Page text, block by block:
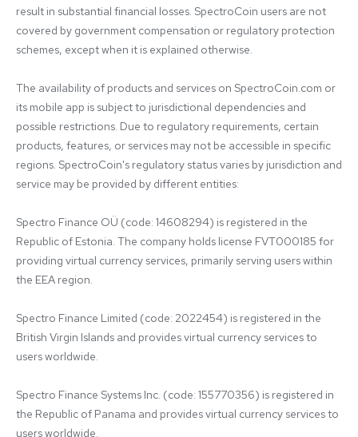
result in substantial financial losses. SpectroCoin users are not
covered by government compensation or regulatory protection
schemes, except when it is explained otherwise.
The availability of products and services on SpectroCoin.com or
its mobile app is subject to jurisdictional dependencies and
possible restrictions. Due to regulatory requirements, certain
products, features, or services may not be accessible in specific
regions. SpectroCoin's regulatory status varies by jurisdiction and
service may be provided by different entities:
Spectro Finance OÜ (code: 14608294) is registered in the
Republic of Estonia. The company holds license FVT000185 for
providing virtual currency services, primarily serving users within
the EEA region.
Spectro Finance Limited (code: 2022454) is registered in the
British Virgin Islands and provides virtual currency services to
users worldwide.
Spectro Finance Systems Inc. (code: 155770356) is registered in
the Republic of Panama and provides virtual currency services to
users worldwide.